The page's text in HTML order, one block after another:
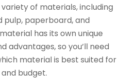
of materials, including
pulp, paperboard, and
has its own unique
advantages, so you’ll need
material is best suited for
budget.